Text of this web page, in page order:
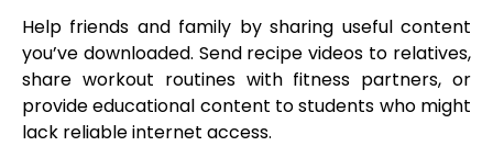
Help friends and family by sharing useful content
you’ve downloaded. Send recipe videos to relatives,
share workout routines with fitness partners, or
provide educational content to students who might
lack reliable internet access.